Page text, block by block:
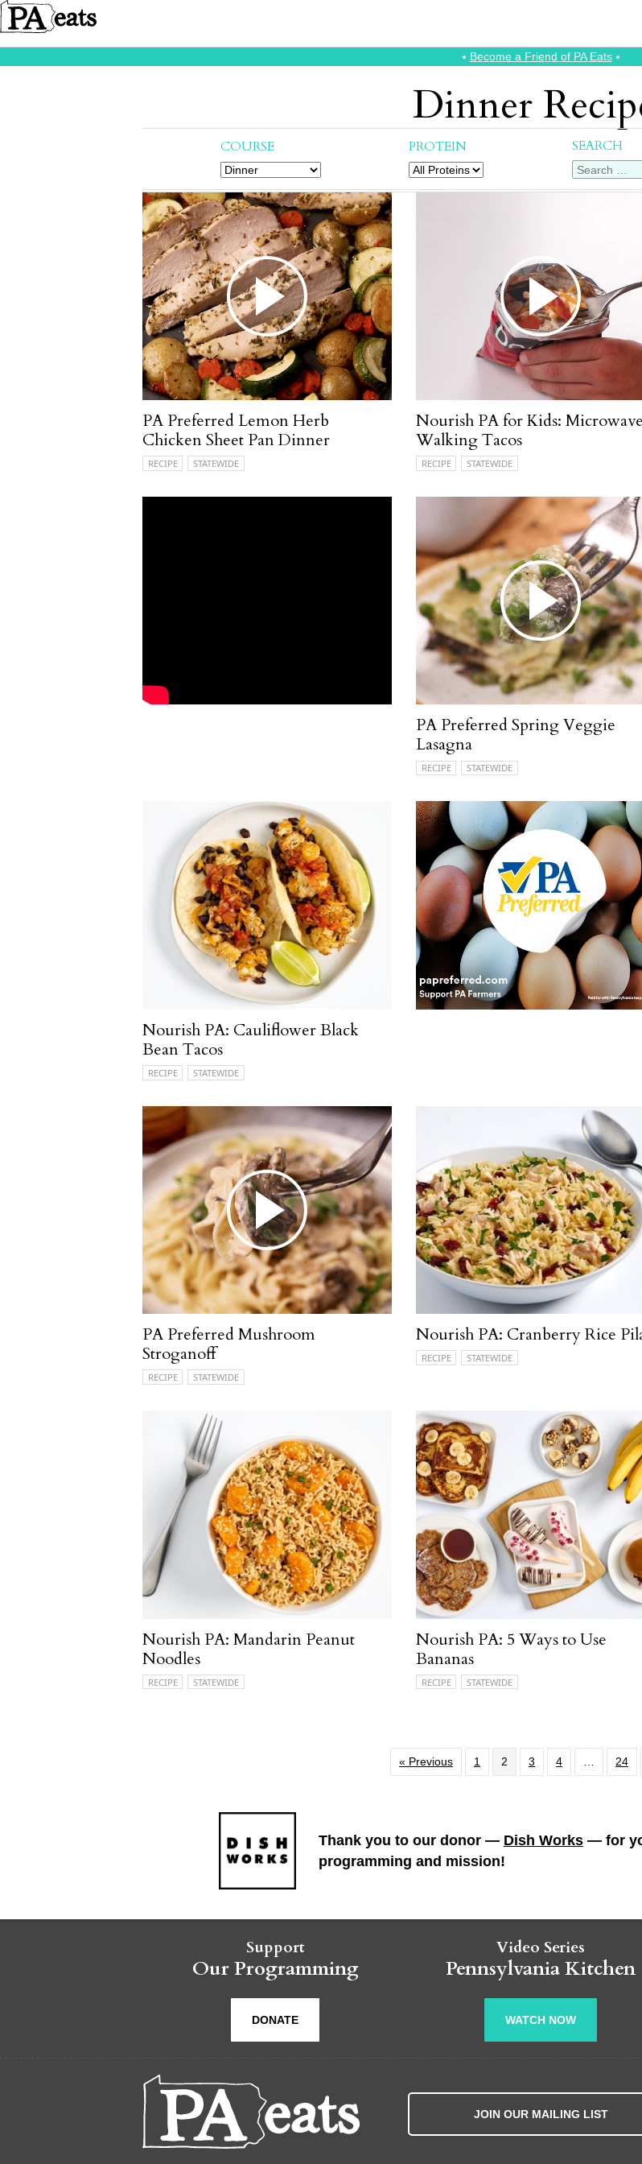
⭑ Become a Friend of PA Eats⭑
Dinner
COURSE PROTEIN SEARCH
PA Preferred Lemon Herb
Chicken Sheet Pan Dinner
RECIPE STATEWIDE
Nourish PA for Kids: Microwave
Walking Tacos
RECIPE STATEWIDE
PA Preferred Spring Veggie
Lasagna
RECIPE STATEWIDE
Nourish PA: Cauliflower Black
Bean Tacos
RECIPE STATEWIDE
PA Preferred Mushroom
Stroganoff
RECIPE STATEWIDE
Nourish PA: Cranberry Rice
RECIPE STATEWIDE
Nourish PA: Mandarin Peanut
Noodles
RECIPE STATEWIDE
Nourish PA: 5 Ways to Use
Bananas
RECIPE STATEWIDE
« Previous 1 2 3 4 24
Thank you to our donor — Dish Works — for
programming and mission!
Support
Our Programming
DONATE
Video Series
Pennsylvania Kitchen
WATCH NOW
JOIN OUR MAILING LIST